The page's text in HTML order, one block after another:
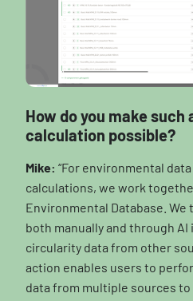
How do you make
calculation possible?
Mike: “For environmental
calculations, we work
Environmental Database.
both manually and through
circularity data from other
action enables users to
data from multiple sources